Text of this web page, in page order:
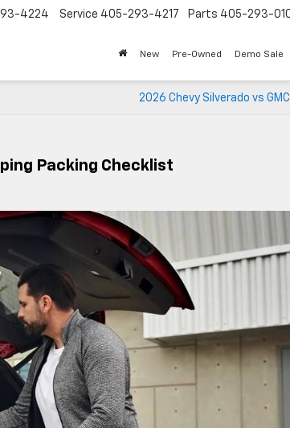
4224 Service 405-293-4217 Parts 405-293-
New Pre-Owned Demo Sale
2026 Chevy Silverado vs
Packing Checklist